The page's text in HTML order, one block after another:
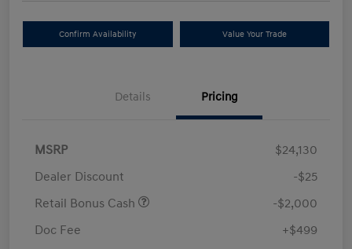
Confirm Availability Value Your Trade
Details Pricing
MSRP
$24,130
Dealer Discount
-$25
Retail Bonus Cash
-$2,000
Doc Fee
+$499